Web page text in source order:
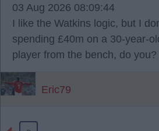
03 Aug 2026 08:09:44
I like the Watkins logic, but I
spending £40m on a 30-year-
player from the bench, do you?
Eric79